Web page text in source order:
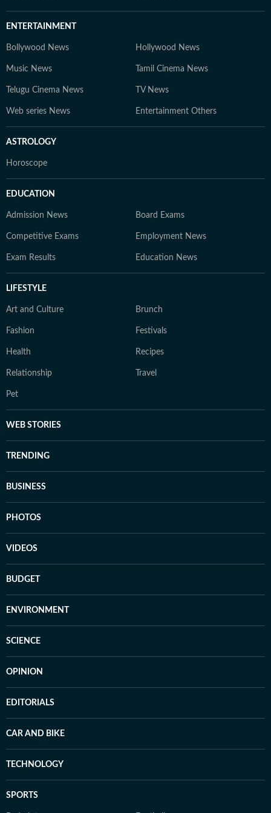
world of education and careers.
ENTERTAINMENT
Bollywood News Hollywood News
Music News Tamil Cinema News
Telugu Cinema News TV News
Web series News Entertainment Others
ASTROLOGY
Horoscope
EDUCATION
Admission News Board Exams
Competitive Exams Employment News
Exam Results Education News
LIFESTYLE
Art and Culture Brunch
Fashion Festivals
Health Recipes
Relationship Travel
Pet
WEB STORIES
TRENDING
BUSINESS
PHOTOS
VIDEOS
BUDGET
ENVIRONMENT
SCIENCE
OPINION
EDITORIALS
CAR AND BIKE
TECHNOLOGY
SPORTS